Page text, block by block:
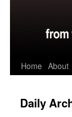
Home About
Daily